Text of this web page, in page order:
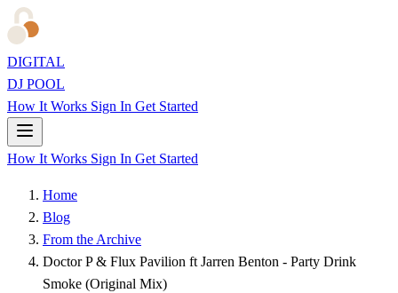
DIGITAL
DJ POOL
How It Works Sign In Get Started
How It Works Sign In Get Started
Home
Blog
From the Archive
Doctor P & Flux Pavilion ft Jarren Benton - Party Drink
Smoke (Original Mix)